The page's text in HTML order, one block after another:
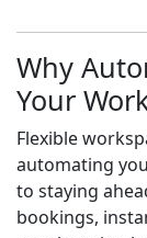
Why
Your
Flexible
automating
to staying
bookings,